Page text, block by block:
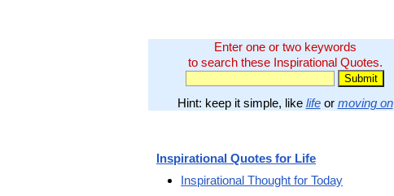
Enter one or two keywords
to search these Inspirational Quotes.
Hint: keep it simple, like lifeor moving on
Inspirational Quotes for Life
Inspirational Thought for Today